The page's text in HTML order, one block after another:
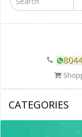
CATEGORIES